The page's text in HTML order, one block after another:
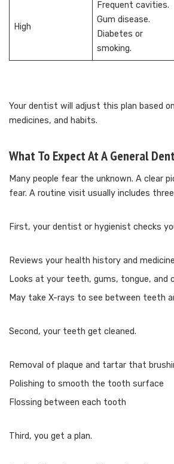
High
Frequent cavities.
Gum disease.
Diabetes or
smoking.
Your dentist will adjust this plan based
medicines, and habits.
What To Expect At A General
Many people fear the unknown. A clear
fear. A routine visit usually includes
First, your dentist or hygienist checks
Reviews your health history and
Looks at your teeth, gums, tongue, and
May take X-rays to see between teeth
Second, your teeth get cleaned.
Removal of plaque and tartar that
Polishing to smooth the tooth surface
Flossing between each tooth
Third, you get a plan.